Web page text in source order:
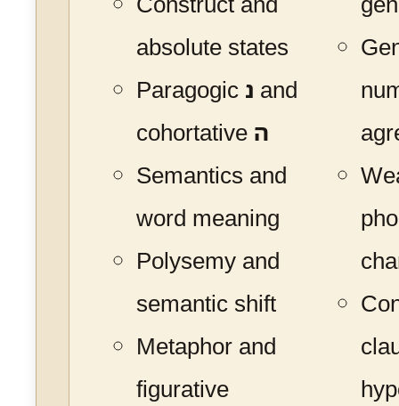
absolute states
Paragogic נ and
cohortative ה
Semantics and
word meaning
Polysemy and
semantic shift
Metaphor and
figurative